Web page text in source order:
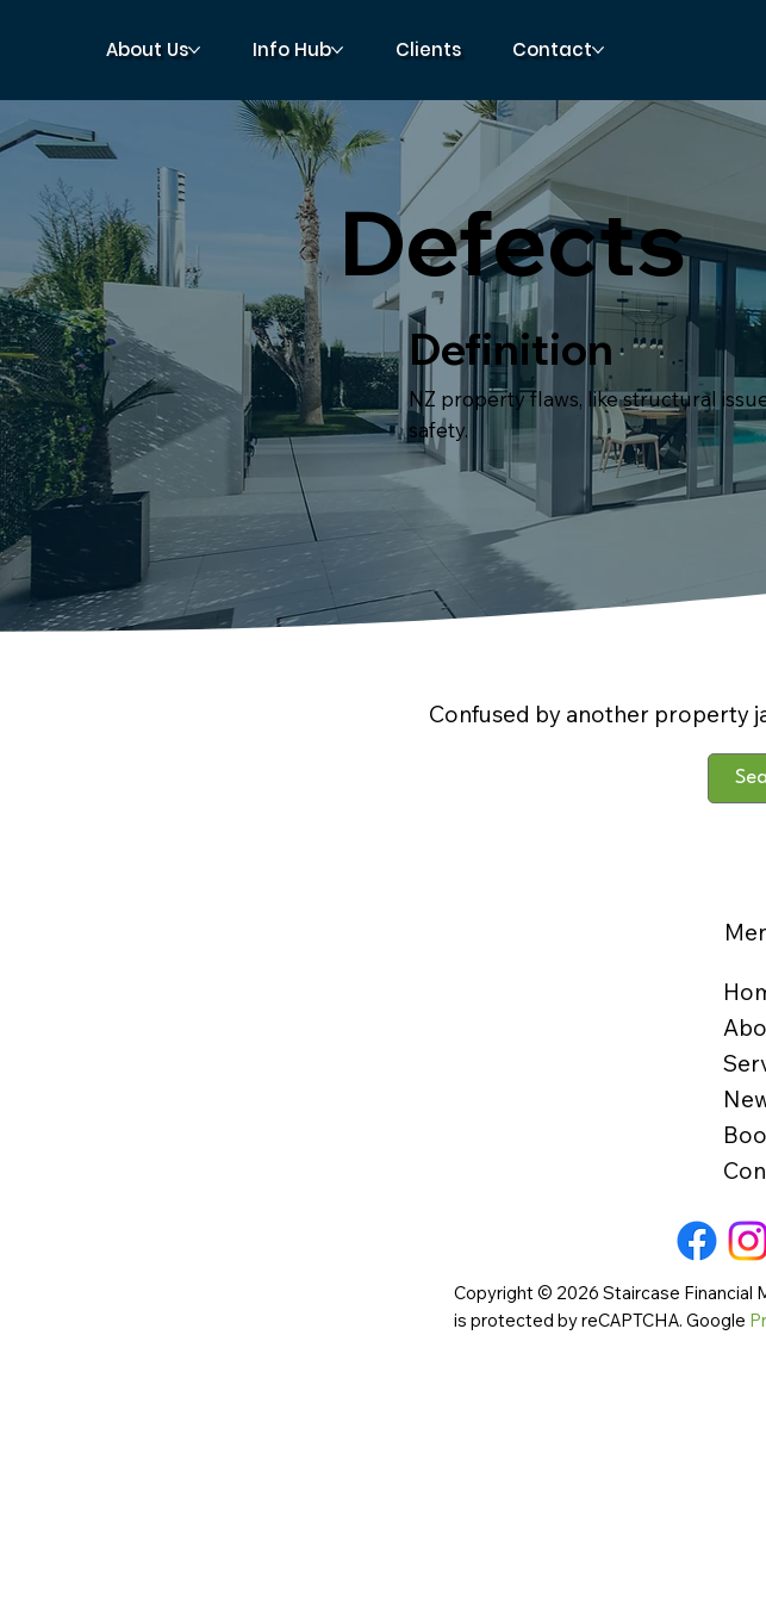
About Us Info Hub Clients Contact
Definition
NZ property flaws, like structural
safety.
Defects
Confused by another property
Copyright © 2026 Staircase Financial
is protected by reCAPTCHA. Google